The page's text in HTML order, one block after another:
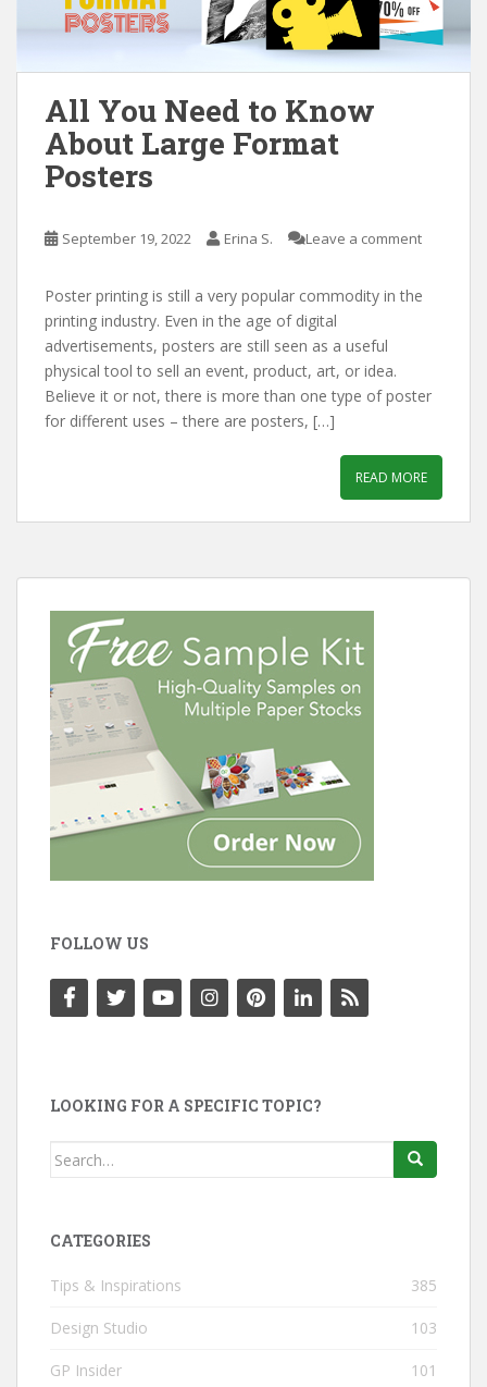
All You Need to Know
About Large Format
Posters
September 19, 2022 Erina S. Leave a comment
Poster printing is still a very popular commodity in the
printing industry. Even in the age of digital
advertisements, posters are still seen as a useful
physical tool to sell an event, product, art, or idea.
Believe it or not, there is more than one type of poster
for different uses – there are posters, […]
READ MORE
FOLLOW US
LOOKING FOR A SPECIFIC TOPIC?
Search
CATEGORIES
Tips & Inspirations 385
Design Studio 103
GP Insider 101